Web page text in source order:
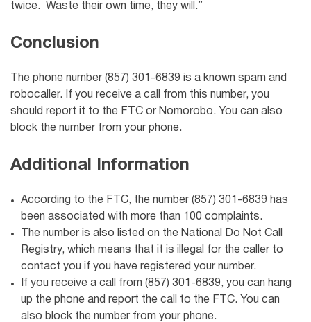
twice. Waste their own time, they will.”
Conclusion
The phone number (857) 301-6839 is a known spam and
robocaller. If you receive a call from this number, you
should report it to the FTC or Nomorobo. You can also
block the number from your phone.
Additional Information
According to the FTC, the number (857) 301-6839 has
been associated with more than 100 complaints.
The number is also listed on the National Do Not Call
Registry, which means that it is illegal for the caller to
contact you if you have registered your number.
If you receive a call from (857) 301-6839, you can hang
up the phone and report the call to the FTC. You can
also block the number from your phone.